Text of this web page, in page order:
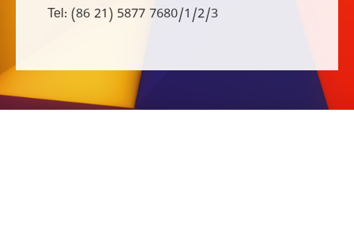
Tel: (86 21) 5877 7680/1/2/3